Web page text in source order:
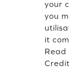
your
you
it
Read